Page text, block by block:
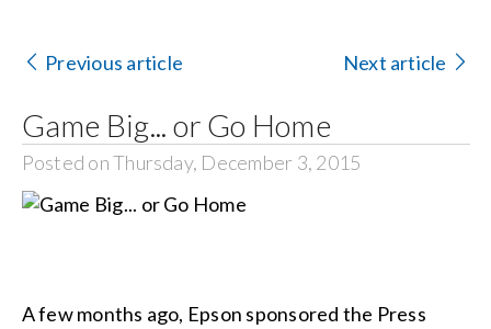
Previous article Next article
Game Big... or Go Home
Posted on Thursday, December 3, 2015
A few months ago, Epson sponsored the Press